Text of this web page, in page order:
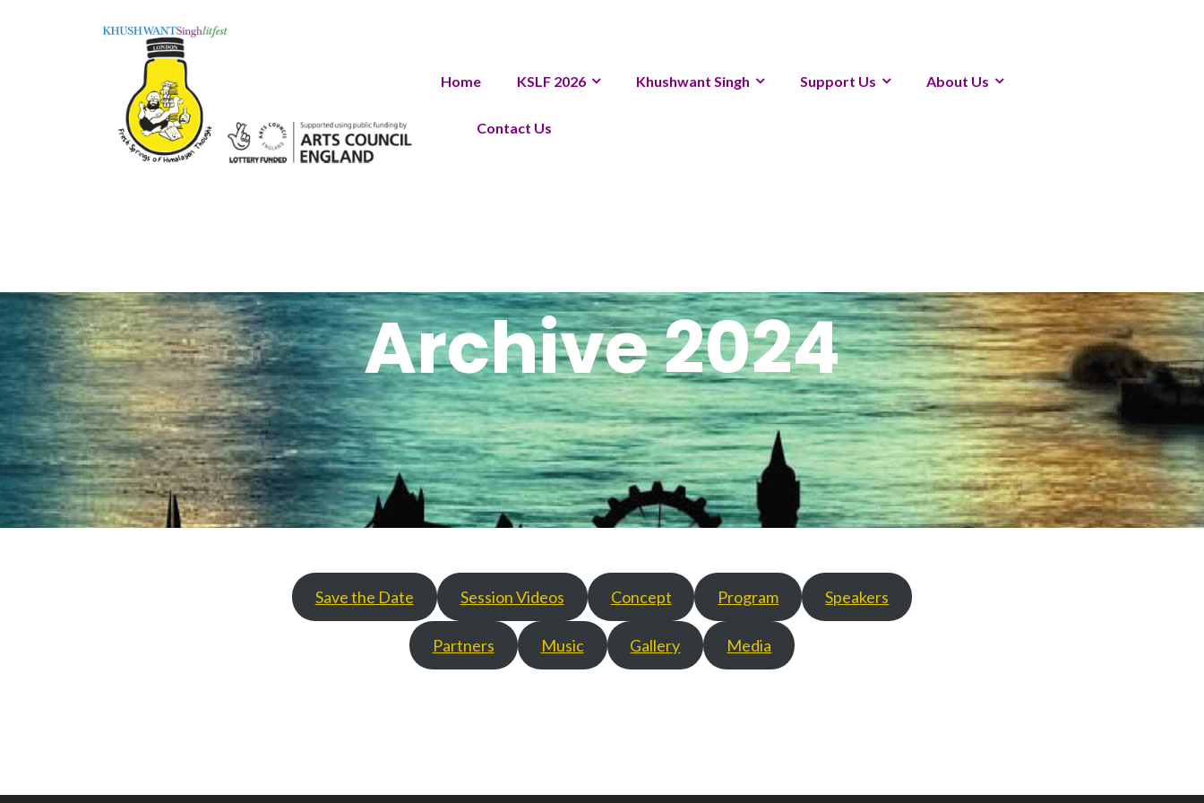
Home KSLF 2026 Khushwant Singh Support Us About Us
Contact Us
Archive 2024
Save the Date Session Videos Concept Program Speakers
Partners Music Gallery Media